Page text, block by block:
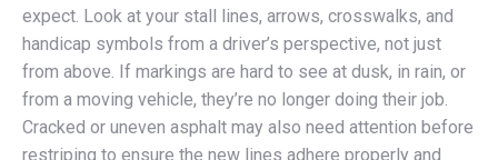
expect. Look at your stall lines, arrows, crosswalks, and
handicap symbols from a driver’s perspective, not just
from above. If markings are hard to see at dusk, in rain, or
from a moving vehicle, they’re no longer doing their job.
Cracked or uneven asphalt may also need attention before
restriping to ensure the new lines adhere properly and